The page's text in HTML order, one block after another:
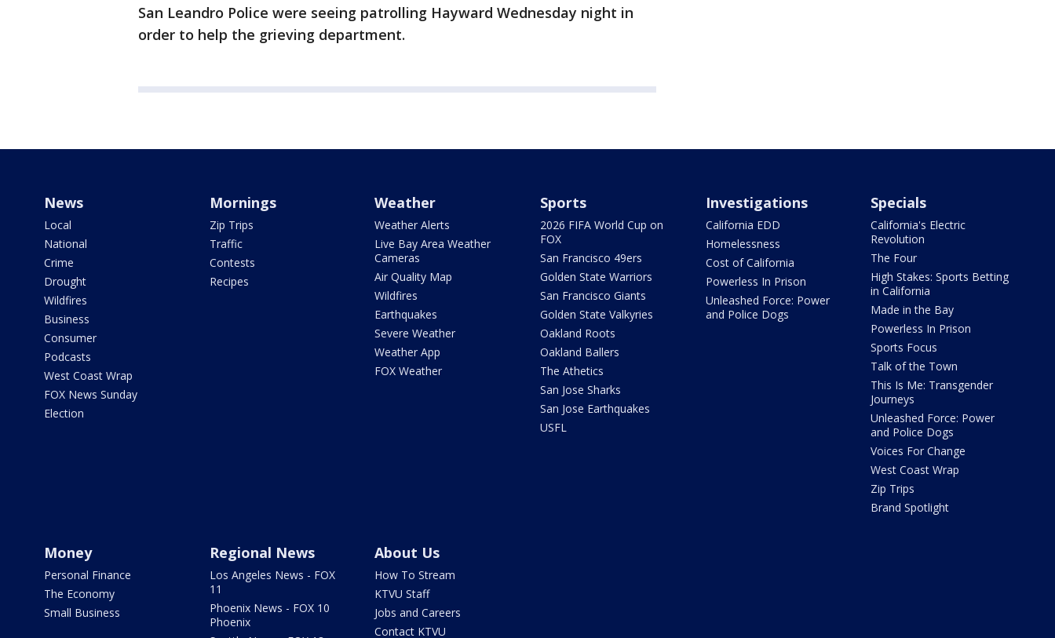
San Leandro Police were seeing patrolling Hayward Wednesday night in
order to help the grieving department.
News
Local
National
Crime
Drought
Wildfires
Business
Consumer
Podcasts
West Coast Wrap
FOX News Sunday
Election
Mornings
Zip Trips
Traffic
Contests
Recipes
Weather
Weather Alerts
Live Bay Area Weather
Cameras
Air Quality Map
Wildfires
Earthquakes
Severe Weather
Weather App
FOX Weather
Sports
2026 FIFA World Cup on
FOX
San Francisco 49ers
Golden State Warriors
San Francisco Giants
Golden State Valkyries
Oakland Roots
Oakland Ballers
The Athetics
San Jose Sharks
San Jose Earthquakes
USFL
Investigations
California EDD
Homelessness
Cost of California
Powerless In Prison
Unleashed Force: Power
and Police Dogs
Specials
California's Electric
Revolution
The Four
High Stakes: Sports Betting
in California
Made in the Bay
Powerless In Prison
Sports Focus
Talk of the Town
This Is Me: Transgender
Journeys
Unleashed Force: Power
and Police Dogs
Voices For Change
West Coast Wrap
Zip Trips
Brand Spotlight
Money
Personal Finance
The Economy
Small Business
Regional News
Los Angeles News - FOX
11
Phoenix News - FOX 10
Phoenix
About Us
How To Stream
KTVU Staff
Jobs and Careers
Contact KTVU